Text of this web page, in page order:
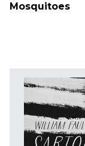
Mosquitoes